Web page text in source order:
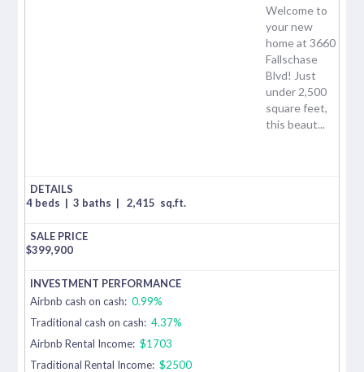
Welcome to
your new
home at 3660
Fallschase
Blvd! Just
under 2,500
square feet,
this beaut...
4 beds | 3 baths | 2,415 sq.ft.
$399,900
Airbnb cash on cash: 0.99%
Traditional cash on cash: 4.37%
Airbnb Rental Income: $1703
Traditional Rental Income: $2500